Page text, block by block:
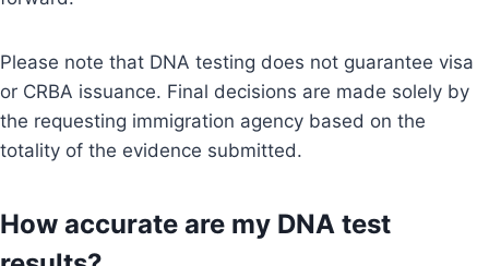
Please note that DNA testing does not guarantee visa
or CRBA issuance. Final decisions are made solely by
the requesting immigration agency based on the
totality of the evidence submitted.
How accurate are my DNA test